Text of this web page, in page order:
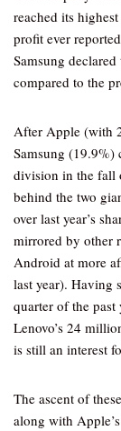
reached its
profit ever
Samsung
compared to the
After Apple (with
Samsung (19.9%)
division in the fall
behind the two
over last year’s
mirrored by other
Android at more
last year). Having
quarter of the
Lenovo’s 24
is still an interest
The ascent of
along with